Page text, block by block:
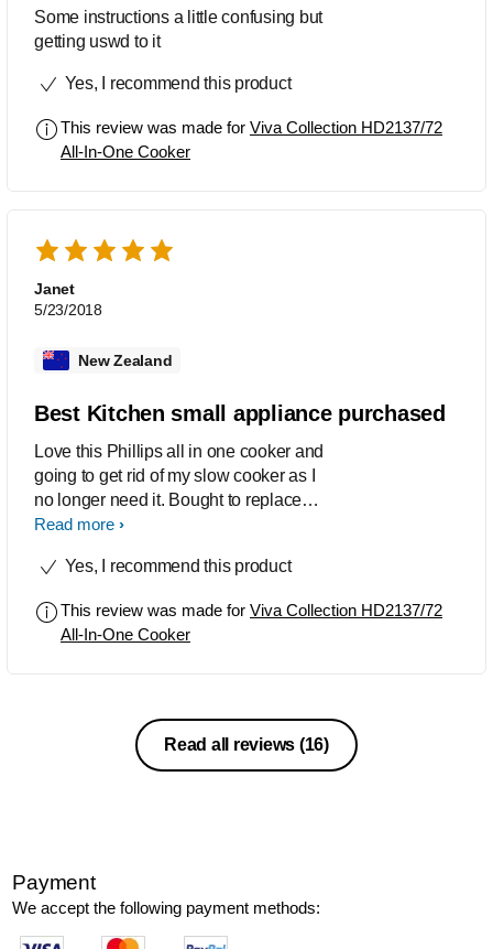
Some instructions a little confusing but
getting uswd to it
Yes, I recommend this product
This review was made for Viva Collection HD2137/72
All-In-One Cooker
Janet
5/23/2018
New Zealand
Best Kitchen small appliance purchased
Love this Phillips all in one cooker and
going to get rid of my slow cooker as I
no longer need it. Bought to replace
stove pressure cooker which I had
good with electric stoves. 'This
have used the pressure cooking and
slow cooking for which is better than
doing on the stove. Would definitely
recommend this. Only one negative is
that there is getting the sequence right
Read more
Yes, I recommend this product
This review was made for Viva Collection HD2137/72
All-In-One Cooker
Read all reviews (16)
Payment
We accept the following payment methods: